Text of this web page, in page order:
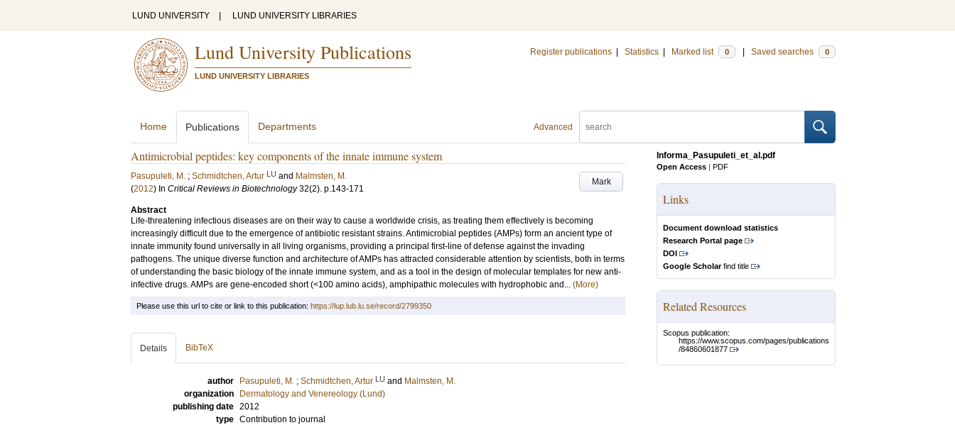
LUND UNIVERSITY LUND UNIVERSITY LIBRARIES
Lund University Publications
LUND UNIVERSITY LIBRARIES
Register publications Statistics Marked list 0 Saved searches 0
Advanced
Home Publications Departments
Antimicrobial peptides: key components of the innate immune system
Mark
Pasupuleti, M. ; Schmidtchen, Artur LU and Malmsten, M.
(2012) In Critical Reviews in Biotechnology 32(2). p.143-171
Abstract
Life-threatening infectious diseases are on their way to cause a worldwide crisis, as treating them effectively is becoming
increasingly difficult due to the emergence of antibiotic resistant strains. Antimicrobial peptides (AMPs) form an ancient type of
innate immunity found universally in all living organisms, providing a principal first-line of defense against the invading
pathogens. The unique diverse function and architecture of AMPs has attracted considerable attention by scientists, both in terms
of understanding the basic biology of the innate immune system, and as a tool in the design of molecular templates for new anti-
infective drugs. AMPs are gene-encoded short (<100 amino acids), amphipathic molecules with hydrophobic and... (More)
Informa_Pasupuleti_et_al.pdf
Open Access | PDF
Links
Document download statistics
Research Portal page
DOI
Google Scholarfind title
Related Resources
Scopus publication:
https://www.scopus.com/pages/publications
/84860601877
Please use this url to cite or link to this publication: https://lup.lub.lu.se/record/2799350
Details BibTeX
author Pasupuleti, M. ; Schmidtchen, Artur LU and Malmsten, M.
organization
Dermatology and Venereology (Lund)
publishing date 2012
type Contribution to journal